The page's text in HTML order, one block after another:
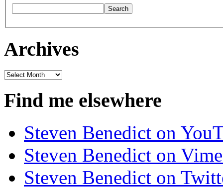
Archives
Archives
Find me elsewhere
Steven Benedict on
Steven Benedict on
Steven Benedict on